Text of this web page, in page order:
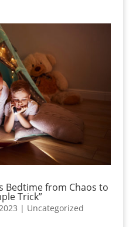
Bedtime from Chaos to
Trick”
| Uncategorized